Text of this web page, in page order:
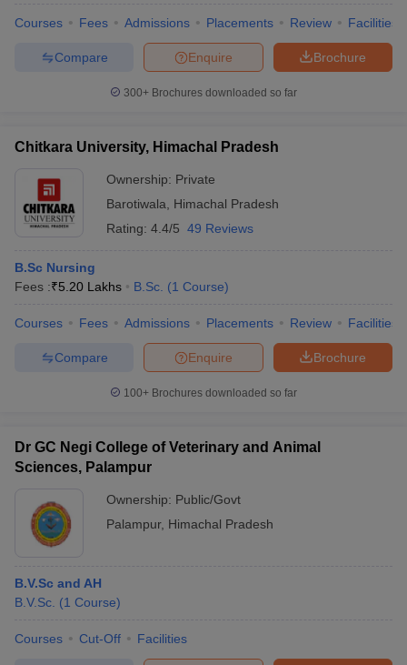
Courses Fees Admissions Placements Review Facilities
Brochure
Enquire
Compare
300+ Brochures downloaded so far
Chitkara University, Himachal Pradesh
Ownership: Private
Barotiwala
Himachal Pradesh
Rating: 4.4/5 49 Reviews
B.Sc Nursing
Fees :₹5.20 Lakhs B.Sc. (1 Course)
Courses Fees Admissions Placements Review Facilities
Brochure
Enquire
Compare
100+ Brochures downloaded so far
Dr GC Negi College of Veterinary and Animal
Sciences, Palampur
Ownership: Public/Govt
Palampur, Himachal Pradesh
B.V.Sc and AH
B.V.Sc. (1 Course)
Courses Cut-Off Facilities